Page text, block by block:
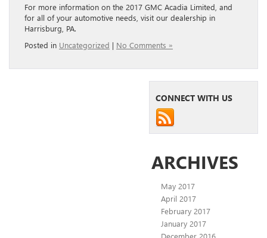
For more information on the 2017 GMC Acadia Limited, and
for all of your automotive needs, visit our dealership in
Harrisburg, PA.
Posted in Uncategorized | No Comments »
CONNECT WITH US
ARCHIVES
May 2017
April 2017
February 2017
January 2017
December 2016